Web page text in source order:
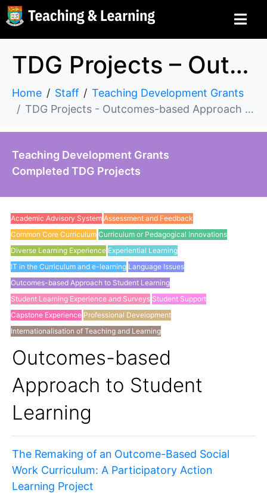
TDG Projects – Outcomes-based Approach to Student Learning
Home Staff
Teaching Development Grants
TDG Projects - Outcomes-based Approach to Student Learning
Teaching Development Grants
Completed TDG Projects
Academic Advisory System Assessment and Feedback
Common Core Curriculum Curriculum or Pedagogical Innovations
Diverse Learning Experience Experiential Learning
IT in the Curriculum and e-learning Language Issues
Outcomes-based Approach to Student Learning
Student Learning Experience and Surveys Student Support
Capstone Experience Professional Development
Internationalisation of Teaching and Learning
Outcomes-based
Approach to Student
Learning
The Remaking of an Outcome-Based Social
Work Curriculum: A Participatory Action
Learning Project